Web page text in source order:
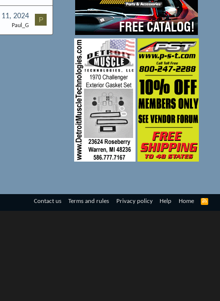
11, 2024
Paul_G
P
Contact us Terms and rules Privacy policy Help Home
R